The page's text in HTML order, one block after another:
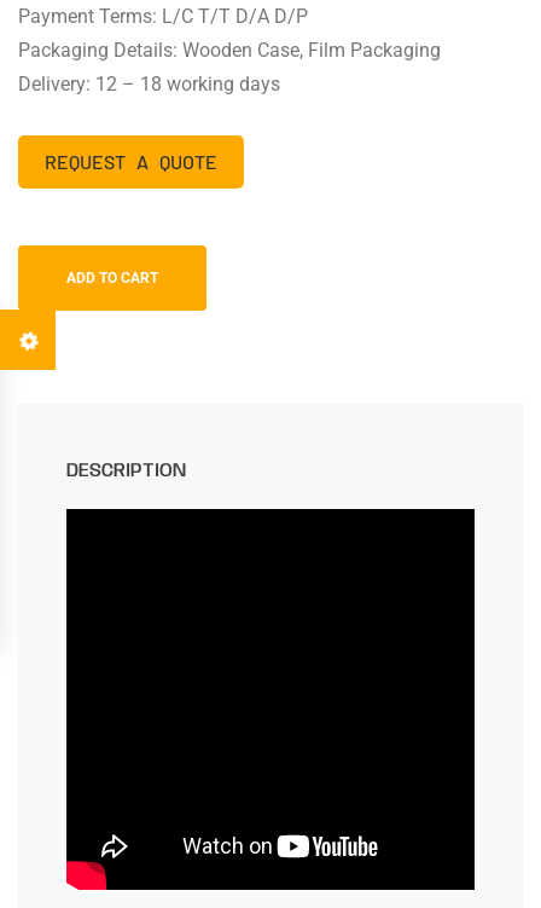
ADD TO CART
Payment Terms: L/C T/T D/A D/P
Packaging Details: Wooden Case, Film Packaging
Delivery: 12 – 18 working days
REQUEST A QUOTE
DESCRIPTION